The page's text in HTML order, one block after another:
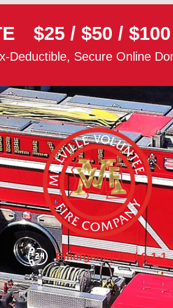
$25 /$50 /$100
Deductible, Secure Online
Emergency Dial 9-1-1